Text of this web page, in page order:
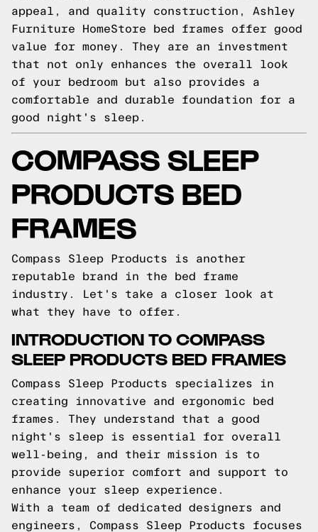
appeal, and quality construction, Ashley
Furniture HomeStore bed frames offer good
value for money. They are an investment
that not only enhances the overall look
of your bedroom but also provides a
comfortable and durable foundation for a
good night's sleep.
COMPASS SLEEP
PRODUCTS BED
FRAMES
Compass Sleep Products is another
reputable brand in the bed frame
industry. Let's take a closer look at
what they have to offer.
INTRODUCTION TO COMPASS
SLEEP PRODUCTS BED FRAMES
Compass Sleep Products specializes in
creating innovative and ergonomic bed
frames. They understand that a good
night's sleep is essential for overall
well-being, and their mission is to
provide superior comfort and support to
enhance your sleep experience.
With a team of dedicated designers and
engineers, Compass Sleep Products focuses